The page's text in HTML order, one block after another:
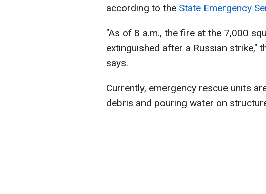
according to the State Emergency
"As of 8 a.m., the fire at the 7,000
extinguished after a Russian strike,"
says.
Currently, emergency rescue units
debris and pouring water on